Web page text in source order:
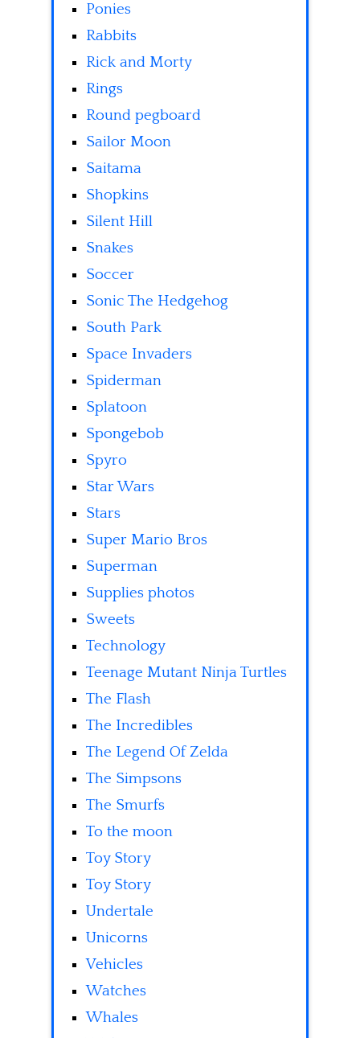
Ponies
Rabbits
Rick and Morty
Rings
Round pegboard
Sailor Moon
Saitama
Shopkins
Silent Hill
Snakes
Soccer
Sonic The Hedgehog
South Park
Space Invaders
Spiderman
Splatoon
Spongebob
Spyro
Star Wars
Stars
Super Mario Bros
Superman
Supplies photos
Sweets
Technology
Teenage Mutant Ninja Turtles
The Flash
The Incredibles
The Legend Of Zelda
The Simpsons
The Smurfs
To the moon
Toy Story
Toy Story
Undertale
Unicorns
Vehicles
Watches
Whales